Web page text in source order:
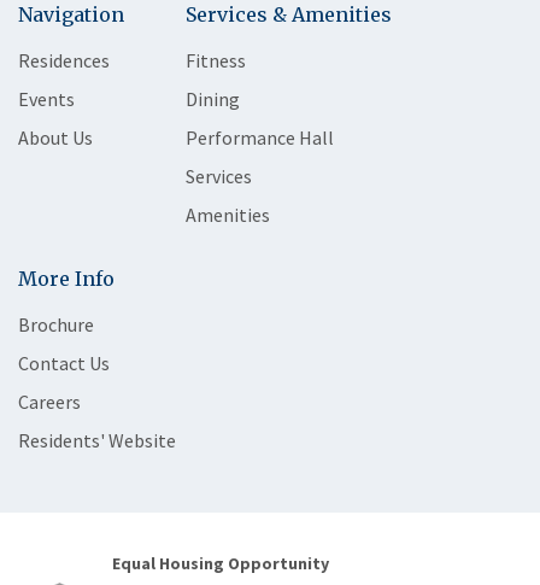
Navigation
Residences
Events
About Us
Services & Amenities
Fitness
Dining
Performance Hall
Services
Amenities
More Info
Brochure
Contact Us
Careers
Residents' Website
Equal Housing Opportunity